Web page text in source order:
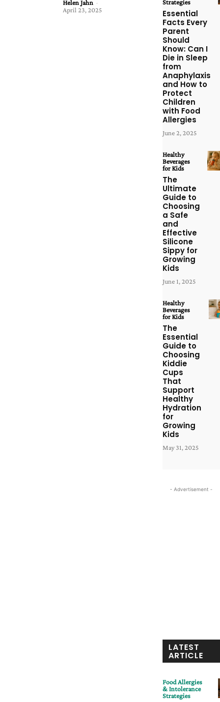
Helen Jahn -
April 23, 2025
Strategies
Essential
Facts Every
Parent
Should
Know: Can I
Die in Sleep
from
Anaphylaxis
and How to
Protect
Children
with Food
Allergies
June 2, 2025
Healthy
Beverages
for Kids
The
Ultimate
Guide to
Choosing
a Safe
and
Effective
Silicone
Sippy for
Growing
Kids
June 1, 2025
Healthy
Beverages
for Kids
The
Essential
Guide to
Choosing
Kiddie
Cups
That
Support
Healthy
Hydration
for
Growing
Kids
May 31, 2025
- Advertisement -
LATEST
ARTICLE
Food Allergies
& Intolerance
Strategies